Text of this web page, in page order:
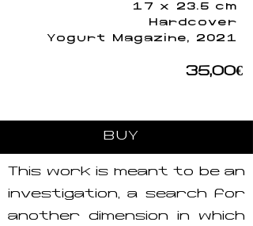
17 x 23.5 cm
Hardcover
Yogurt Magazine, 2021
35,00€
BUY
This work is meant to be an
investigation, a search for
another dimension in which